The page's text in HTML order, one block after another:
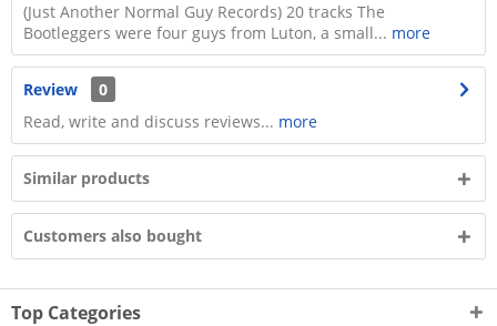
(Just Another Normal Guy Records) 20 tracks The
Bootleggers were four guys from Luton, a small... more
Review
0
Read, write and discuss reviews... more
Similar products
Customers also bought
Top Categories